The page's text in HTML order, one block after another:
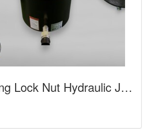
Single-acting Lock Nut Hydraulic Jack